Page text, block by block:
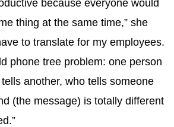
because everyone would
thing at the same time,” she
to translate for my employees.
phone tree problem: one person
another, who tells someone
(the message) is totally different